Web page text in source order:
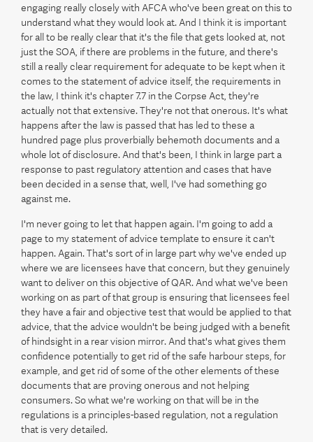
engaging really closely with AFCA who've been great on this to
understand what they would look at. And I think it is important
for all to be really clear that it's the file that gets looked at, not
just the SOA, if there are problems in the future, and there's
still a really clear requirement for adequate to be kept when it
comes to the statement of advice itself, the requirements in
the law, I think it's chapter 7.7 in the Corpse Act, they're
actually not that extensive. They're not that onerous. It's what
happens after the law is passed that has led to these a
hundred page plus proverbially behemoth documents and a
whole lot of disclosure. And that's been, I think in large part a
response to past regulatory attention and cases that have
been decided in a sense that, well, I've had something go
against me.
I'm never going to let that happen again. I'm going to add a
page to my statement of advice template to ensure it can't
happen. Again. That's sort of in large part why we've ended up
where we are licensees have that concern, but they genuinely
want to deliver on this objective of QAR. And what we've been
working on as part of that group is ensuring that licensees feel
they have a fair and objective test that would be applied to that
advice, that the advice wouldn't be being judged with a benefit
of hindsight in a rear vision mirror. And that's what gives them
confidence potentially to get rid of the safe harbour steps, for
example, and get rid of some of the other elements of these
documents that are proving onerous and not helping
consumers. So what we're working on that will be in the
regulations is a principles-based regulation, not a regulation
that is very detailed.